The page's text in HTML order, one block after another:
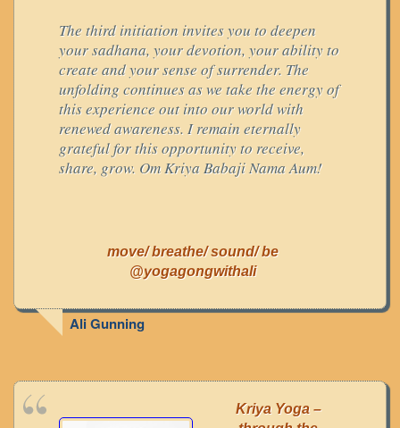
The third initiation invites you to deepen
your sadhana, your devotion, your ability to
create and your sense of surrender. The
unfolding continues as we take the energy of
this experience out into our world with
renewed awareness. I remain eternally
grateful for this opportunity to receive,
share, grow. Om Kriya Babaji Nama Aum!
move/ breathe/ sound/ be
@yogagongwithali
Ali Gunning
Kriya Yoga –